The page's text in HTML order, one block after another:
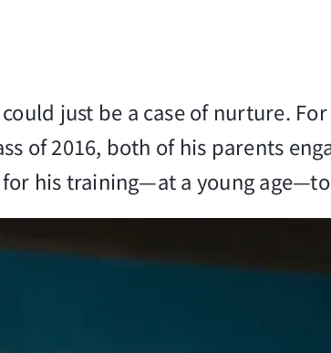
just be a case of nurture. For
of 2016, both of his parents
his training—at a young